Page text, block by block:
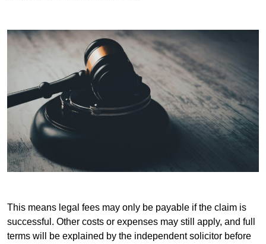
This means legal fees may only be payable if the claim is
successful. Other costs or expenses may still apply, and full
terms will be explained by the independent solicitor before